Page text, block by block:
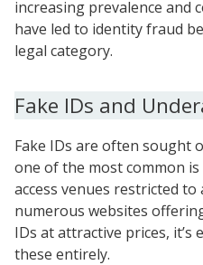
increasing prevalence and
have led to identity fraud
legal category.
Fake IDs and
Fake IDs are often sought
one of the most common
access venues restricted
numerous websites
IDs at attractive prices,
these entirely.